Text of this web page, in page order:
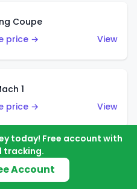
Coupe
price →
View
1
price →
View
(Metalflake Dark Red)
price →
today! Free account with
tracking.
Account